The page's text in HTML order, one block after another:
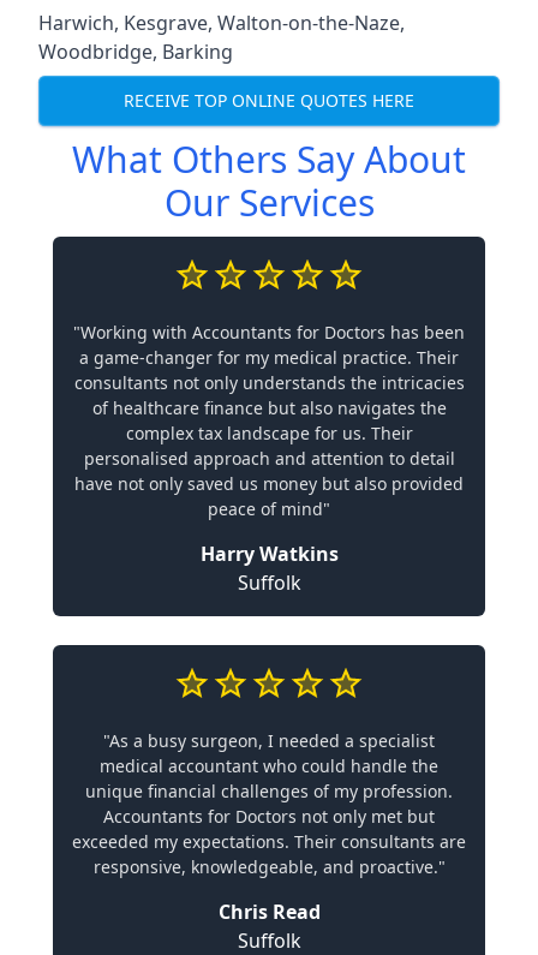
Harwich, Kesgrave, Walton-on-the-Naze,
Woodbridge, Barking
RECEIVE TOP ONLINE QUOTES HERE
What Others Say About
Our Services
"Working with Accountants for Doctors has been
a game-changer for my medical practice. Their
consultants not only understands the intricacies
of healthcare finance but also navigates the
complex tax landscape for us. Their
personalised approach and attention to detail
have not only saved us money but also provided
peace of mind"
Harry Watkins
Suffolk
"As a busy surgeon, I needed a specialist
medical accountant who could handle the
unique financial challenges of my profession.
Accountants for Doctors not only met but
exceeded my expectations. Their consultants are
responsive, knowledgeable, and proactive."
Chris Read
Suffolk